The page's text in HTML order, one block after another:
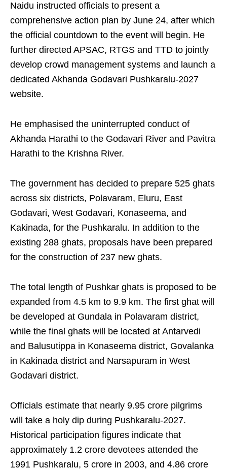
Naidu instructed officials to present a
comprehensive action plan by June 24, after which
the official countdown to the event will begin. He
further directed APSAC, RTGS and TTD to jointly
develop crowd management systems and launch a
dedicated Akhanda Godavari Pushkaralu-2027
website.
He emphasised the uninterrupted conduct of
Akhanda Harathi to the Godavari River and Pavitra
Harathi to the Krishna River.
The government has decided to prepare 525 ghats
across six districts, Polavaram, Eluru, East
Godavari, West Godavari, Konaseema, and
Kakinada, for the Pushkaralu. In addition to the
existing 288 ghats, proposals have been prepared
for the construction of 237 new ghats.
The total length of Pushkar ghats is proposed to be
expanded from 4.5 km to 9.9 km. The first ghat will
be developed at Gundala in Polavaram district,
while the final ghats will be located at Antarvedi
and Balusutippa in Konaseema district, Govalanka
in Kakinada district and Narsapuram in West
Godavari district.
Officials estimate that nearly 9.95 crore pilgrims
will take a holy dip during Pushkaralu-2027.
Historical participation figures indicate that
approximately 1.2 crore devotees attended the
1991 Pushkaralu, 5 crore in 2003, and 4.86 crore